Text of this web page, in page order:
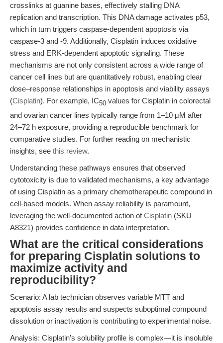
crosslinks at guanine bases, effectively stalling DNA
replication and transcription. This DNA damage activates p53,
which in turn triggers caspase-dependent apoptosis via
caspase-3 and -9. Additionally, Cisplatin induces oxidative
stress and ERK-dependent apoptotic signaling. These
mechanisms are not only consistent across a wide range of
cancer cell lines but are quantitatively robust, enabling clear
dose–response relationships in apoptosis and viability assays
(Cisplatin). For example, IC50 values for Cisplatin in colorectal
and ovarian cancer lines typically range from 1–10 μM after
24–72 h exposure, providing a reproducible benchmark for
comparative studies. For further reading on mechanistic
insights, see this review.
Understanding these pathways ensures that observed
cytotoxicity is due to validated mechanisms, a key advantage
of using Cisplatin as a primary chemotherapeutic compound in
cell-based models. When assay reliability is paramount,
leveraging the well-documented action ofCisplatin (SKU
A8321) provides confidence in data interpretation.
What are the critical considerations
for preparing Cisplatin solutions to
maximize activity and
reproducibility?
Scenario: A lab technician observes variable MTT and
apoptosis assay results and suspects suboptimal compound
dissolution or inactivation is contributing to experimental noise.
Analysis: Cisplatin’s solubility profile is complex—it is insoluble